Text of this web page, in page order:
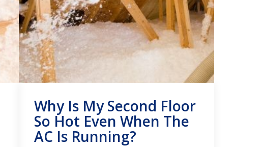
Why Is My Second Floor
So Hot Even When The
AC Is Running?